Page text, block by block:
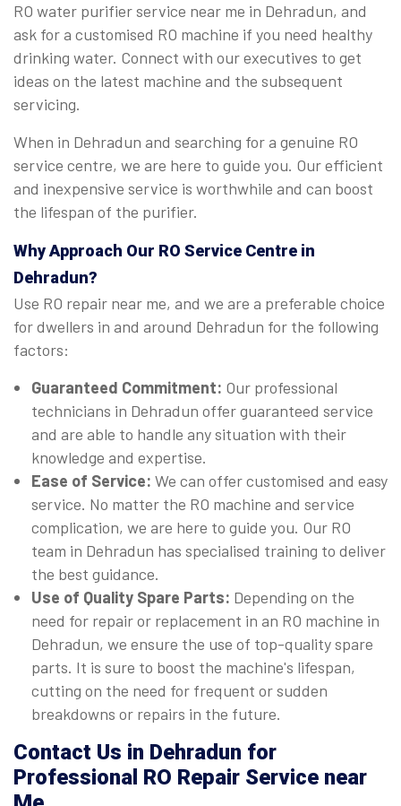
RO water purifier service near me in Dehradun, and
ask for a customised RO machine if you need healthy
drinking water. Connect with our executives to get
ideas on the latest machine and the subsequent
servicing.
When in Dehradun and searching for a genuine RO
service centre, we are here to guide you. Our efficient
and inexpensive service is worthwhile and can boost
the lifespan of the purifier.
Why Approach Our RO Service Centre in
Dehradun?
Use RO repair near me, and we are a preferable choice
for dwellers in and around Dehradun for the following
factors:
Guaranteed Commitment: Our professional
technicians in Dehradun offer guaranteed service
and are able to handle any situation with their
knowledge and expertise.
Ease of Service: We can offer customised and easy
service. No matter the RO machine and service
complication, we are here to guide you. Our RO
team in Dehradun has specialised training to deliver
the best guidance.
Use of Quality Spare Parts: Depending on the
need for repair or replacement in an RO machine in
Dehradun, we ensure the use of top-quality spare
parts. It is sure to boost the machine's lifespan,
cutting on the need for frequent or sudden
breakdowns or repairs in the future.
Contact Us in Dehradun for
Professional RO Repair Service near